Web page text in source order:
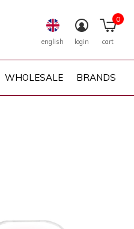
WHOLESALE BRANDS
english login cart
0